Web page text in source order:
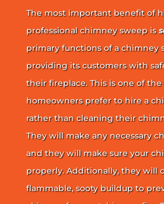
The most important benefit of
professional chimney sweep is
primary functions of a chimney
providing its customers with
their fireplace. This is one of
homeowners prefer to hire a
rather than cleaning their
They will make any necessary
and they will make sure your
properly. Additionally, they will
flammable, sooty buildup to